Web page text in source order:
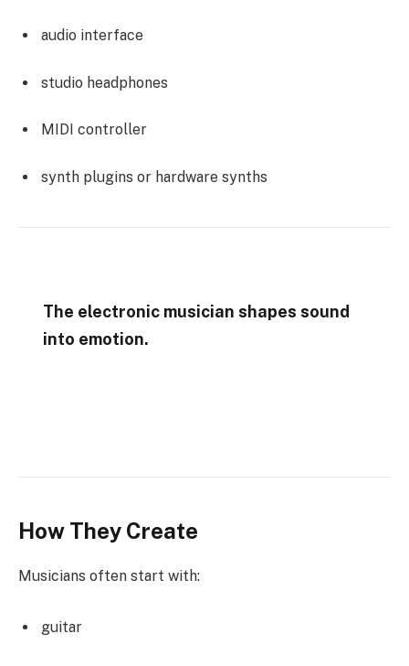
audio interface
studio headphones
MIDI controller
synth plugins or hardware synths
The electronic musician shapes sound
into emotion.
How They Create
Musicians often start with:
guitar